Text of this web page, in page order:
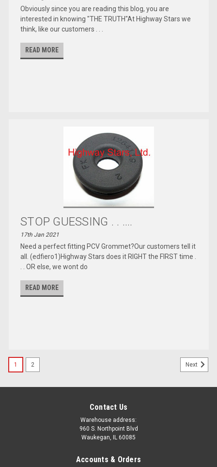
Obviously since you are reading this blog, you are
interested in knowing "THE TRUTH"At Highway Stars we
think, like our customers . . .
READ MORE
STOP GUESSING . . ....
17th Jan 2021
Need a perfect fitting PCV Grommet?Our customers tell it
all. (edfiero1)Highway Stars does it RIGHT the FIRST time .
. . OR else, we wont do
READ MORE
1 2 Next
Contact Us
Warehouse address:
960 S. Northpoint Blvd
Waukegan, IL 60085
Accounts & Orders